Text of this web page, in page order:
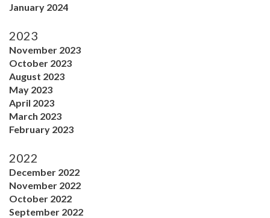
January 2024
2023
November 2023
October 2023
August 2023
May 2023
April 2023
March 2023
February 2023
2022
December 2022
November 2022
October 2022
September 2022